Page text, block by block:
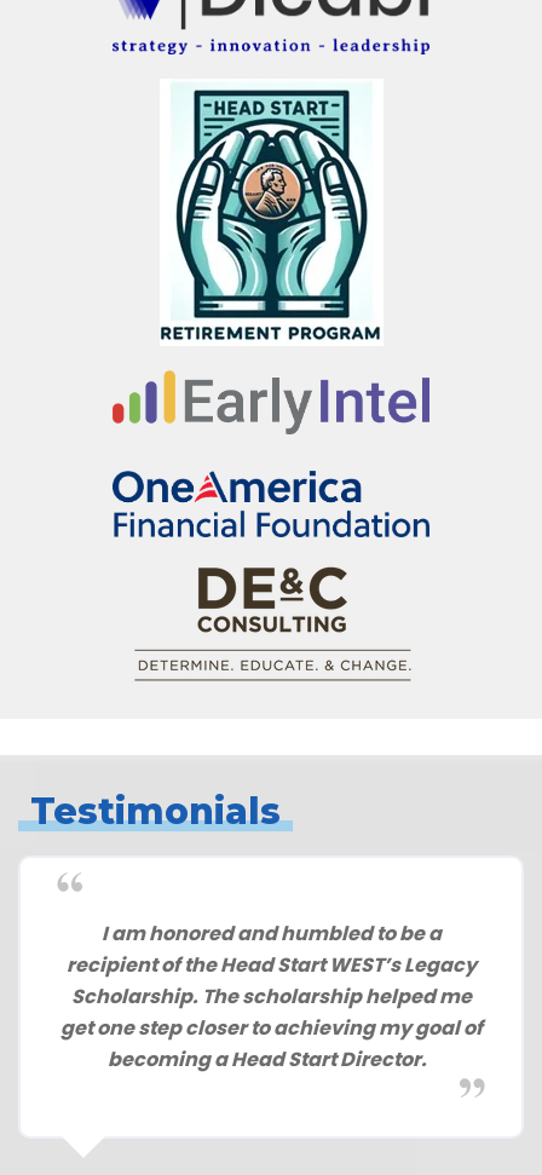
Testimonials
I am honored and humbled to be a
recipient of the Head Start WEST’s Legacy
Scholarship. The scholarship helped me
get one step closer to achieving my goal of
becoming a Head Start Director.